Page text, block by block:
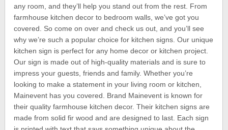
any room, and they’ll help you stand out from the rest. From
farmhouse kitchen decor to bedroom walls, we’ve got you
covered. So come on over and check us out, and you’ll see
why we’re such a popular choice for kitchen signs. Our unique
kitchen sign is perfect for any home decor or kitchen project.
Our sign is made out of high-quality materials and is sure to
impress your guests, friends and family. Whether you’re
looking to make a statement in your living room or kitchen,
Mainevent has you covered. Brand Mainevent is known for
their quality farmhouse kitchen decor. Their kitchen signs are
made from solid fir wood and are designed to last. Each sign